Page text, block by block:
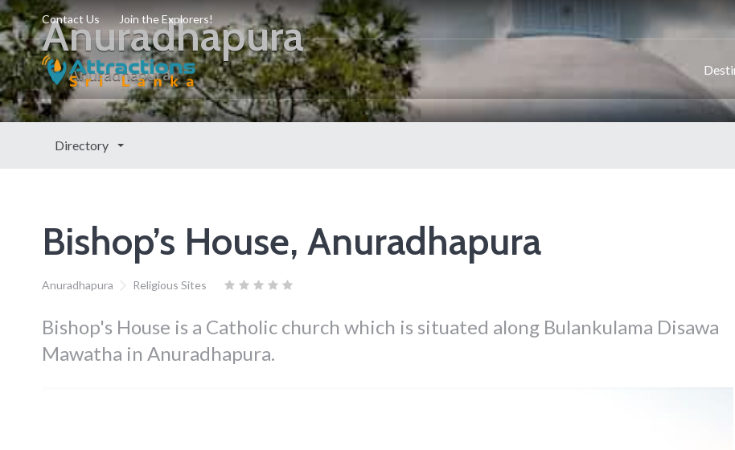
Contact Us Join the Explorers!
Anuradhapura
Anuradhapura
Directory
Bishop’s House, Anuradhapura
Anuradhapura Religious Sites
Bishop's House is a Catholic church which is situated along Bulankulama Disawa
Mawatha in Anuradhapura.